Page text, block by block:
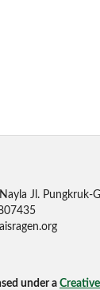
Jl. Pungkruk-
under a